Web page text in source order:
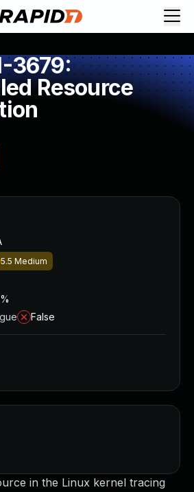
3679:
Resource
in the Linux kernel tracing
5.5 Medium
False